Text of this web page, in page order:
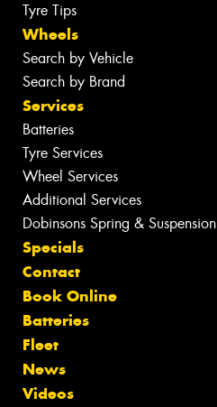
Tyre Tips
Wheels
Search by Vehicle
Search by Brand
Services
Batteries
Tyre Services
Wheel Services
Additional Services
Dobinsons Spring & Suspension
Specials
Contact
Book Online
Batteries
Fleet
News
Videos